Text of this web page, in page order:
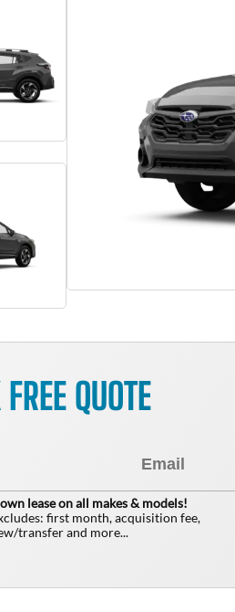
QUOTE
lease on all makes & models!
first month, acquisition fee,
transfer and more...